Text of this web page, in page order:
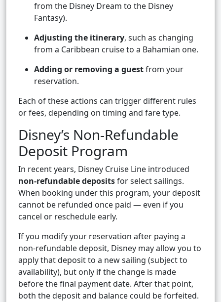
from the Disney Dream to the Disney
Fantasy).
Adjusting the itinerary, such as changing
from a Caribbean cruise to a Bahamian one.
Adding or removing a guestfrom your
reservation.
Each of these actions can trigger different rules
or fees, depending on timing and fare type.
Disney’s Non-Refundable
Deposit Program
In recent years, Disney Cruise Line introduced
non-refundable depositsfor select sailings.
When booking under this program, your deposit
cannot be refunded once paid — even if you
cancel or reschedule early.
If you modify your reservation after paying a
non-refundable deposit, Disney may allow you to
apply that deposit to a new sailing (subject to
availability), but only if the change is made
before the final payment date. After that point,
both the deposit and balance could be forfeited.